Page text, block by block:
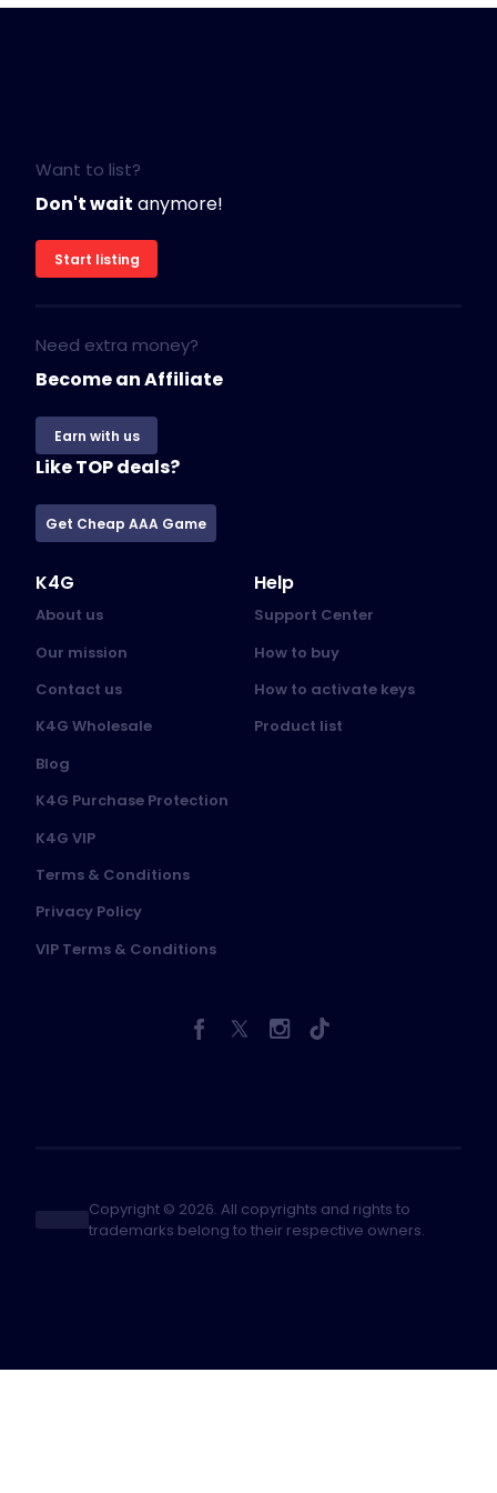
Want to list?
Don't wait anymore!
Start listing
Need extra money?
Become an Affiliate
Earn with us
Like TOP deals?
Get Cheap AAA Game
K4G
About us
Our mission
Contact us
K4G Wholesale
Blog
K4G Purchase Protection
K4G VIP
Terms & Conditions
Privacy Policy
VIP Terms & Conditions
Help
Support Center
How to buy
How to activate keys
Product list
Copyright © 2026. All copyrights and rights to
trademarks belong to their respective owners.